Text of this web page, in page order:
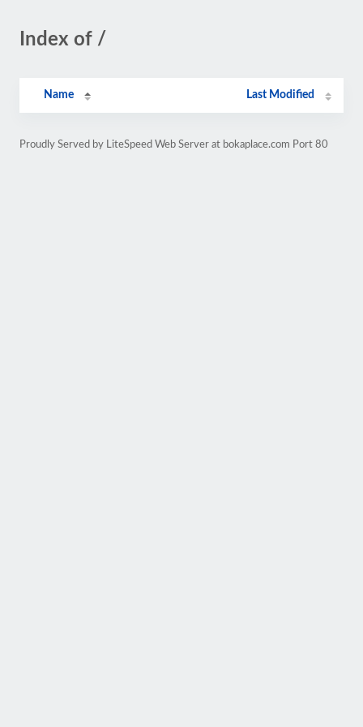
Index of /
Name Last Modified
Proudly Served by LiteSpeed Web Server at bokaplace.com Port 80